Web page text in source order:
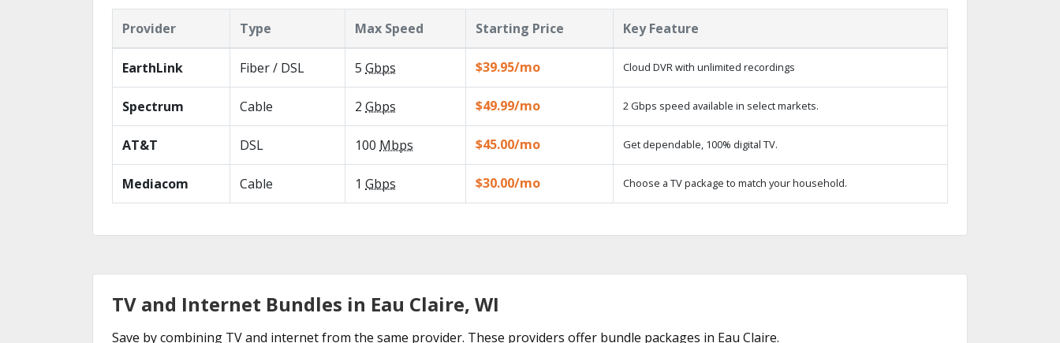
Provider Type Max Speed Starting Price Key Feature
EarthLink Fiber / DSL 5 Gbps $39.95/mo Cloud DVR with unlimited recordings
Spectrum Cable 2 Gbps $49.99/mo 2 Gbps speed available in select markets.
AT&T DSL 100 Mbps $45.00/mo Get dependable, 100% digital TV.
Mediacom Cable 1 Gbps $30.00/mo Choose a TV package to match your household.
TV and Internet Bundles in Eau Claire, WI
Save by combining TV and internet from the same provider. These providers offer bundle packages in Eau Claire.